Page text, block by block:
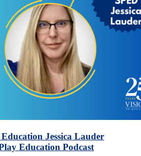
Jessica Lauder
Education Podcast